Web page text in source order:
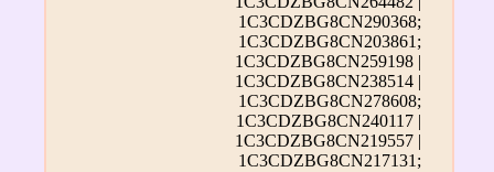
1C3CDZBG8CN290368;
1C3CDZBG8CN203861;
1C3CDZBG8CN259198 |
1C3CDZBG8CN238514 |
1C3CDZBG8CN278608;
1C3CDZBG8CN240117 |
1C3CDZBG8CN219557 |
1C3CDZBG8CN217131;